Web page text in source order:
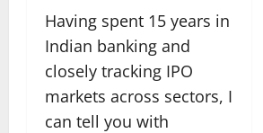
Having spent 15 years in
Indian banking and
closely tracking IPO
markets across sectors, I
can tell you with